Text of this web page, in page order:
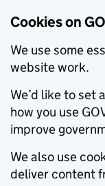
Cookies on
We use some
website work.
We’d like to set
how you use
improve
We also use
deliver content